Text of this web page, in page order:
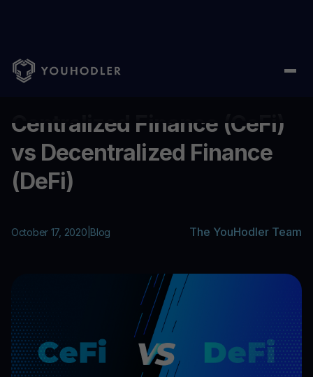
Home Blog/ Centralized Finance (CeFi) vs Decentralized
Centralized Finance (CeFi)
vs Decentralized Finance
(DeFi)
October 17, 2020 Blog The YouHodler Team